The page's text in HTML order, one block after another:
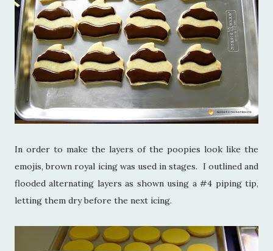
In order to make the layers of the poopies look like the
emojis, brown royal icing was used in stages. I outlined and
flooded alternating layers as shown using a #4 piping tip,
letting them dry before the next icing.